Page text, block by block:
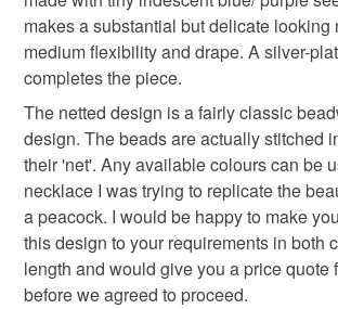
charity donation
Materials
Seed beads Silver plate Glass
Thread and cord
mainland UK, you (or the recipient) may
customs or VAT charges and a handling
not responsible for any charges or fees
Read the Folksy Returns Policy.
makes a substantial but delicate looking
medium flexibility and drape. A silver-
completes the piece.
The netted design is a fairly classic
design. The beads are actually stitched
their 'net'. Any available colours can be
necklace I was trying to replicate the
a peacock. I would be happy to make
this design to your requirements in both
length and would give you a price quote
before we agreed to proceed.